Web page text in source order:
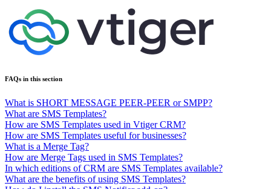
FAQs in this section
What is SHORT MESSAGE PEER-PEER or SMPP?
What are SMS Templates?
How are SMS Templates used in Vtiger CRM?
How are SMS Templates useful for businesses?
What is a Merge Tag?
How are Merge Tags used in SMS Templates?
In which editions of CRM are SMS Templates available?
What are the benefits of using SMS Templates?